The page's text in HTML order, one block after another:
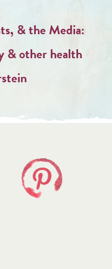
& the Media:
& other health